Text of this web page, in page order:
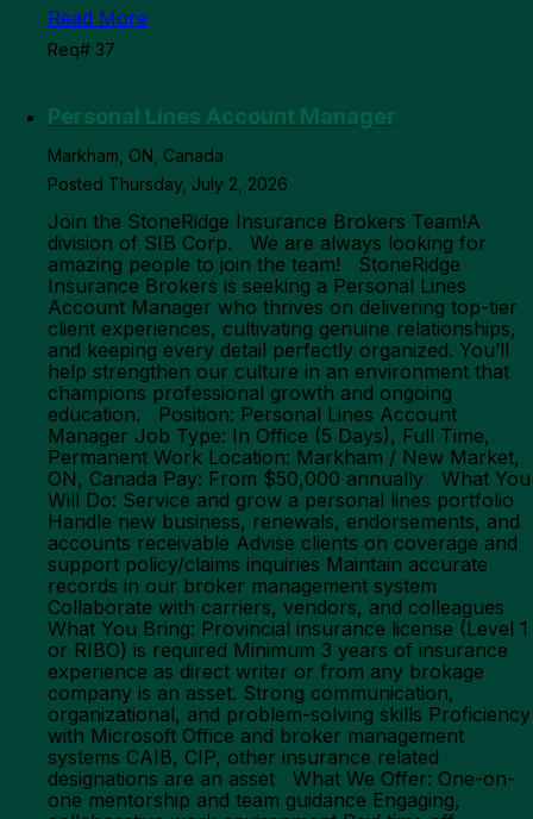
Read More
Req# 37
Personal Lines Account Manager
Markham, ON, Canada
Posted Thursday, July 2, 2026
Join the StoneRidge Insurance Brokers Team!A
division of SIB Corp. We are always looking for
amazing people to join the team! StoneRidge
Insurance Brokers is seeking a Personal Lines
Account Manager who thrives on delivering top-tier
client experiences, cultivating genuine relationships,
and keeping every detail perfectly organized. You’ll
help strengthen our culture in an environment that
champions professional growth and ongoing
education. Position: Personal Lines Account
Manager Job Type: In Office (5 Days), Full Time,
Permanent Work Location: Markham / New Market,
ON, Canada Pay: From $50,000 annually What You
Will Do: Service and grow a personal lines portfolio
Handle new business, renewals, endorsements, and
accounts receivable Advise clients on coverage and
support policy/claims inquiries Maintain accurate
records in our broker management system
Collaborate with carriers, vendors, and colleagues
What You Bring: Provincial insurance license (Level 1
or RIBO) is required Minimum 3 years of insurance
experience as direct writer or from any brokage
company is an asset. Strong communication,
organizational, and problem-solving skills Proficiency
with Microsoft Office and broker management
systems CAIB, CIP, other insurance related
designations are an asset What We Offer: One-on-
one mentorship and team guidance Engaging,